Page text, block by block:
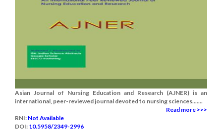
Asian Journal of Nursing Education and Research (AJNER) is an
international, peer-reviewed journal devoted to nursing sciences.......
Read more >>>
RNI: Not Available
DOI: 10.5958/2349-2996